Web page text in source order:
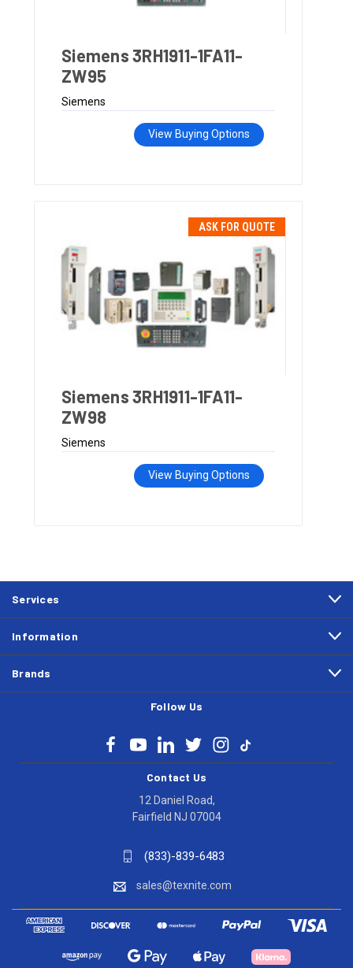
Siemens 3RH1911-1FA11-
ZW95
Siemens
View Buying Options
ASK FOR QUOTE
Siemens 3RH1911-1FA11-
ZW98
Siemens
View Buying Options
Services
Information
Brands
Follow Us
Contact Us
12 Daniel Road,
Fairfield NJ 07004
(833)-839-6483
sales@texnite.com